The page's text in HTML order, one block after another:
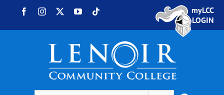
Skip to content
FacebookInstagram YouTube
myLCC
LOGIN